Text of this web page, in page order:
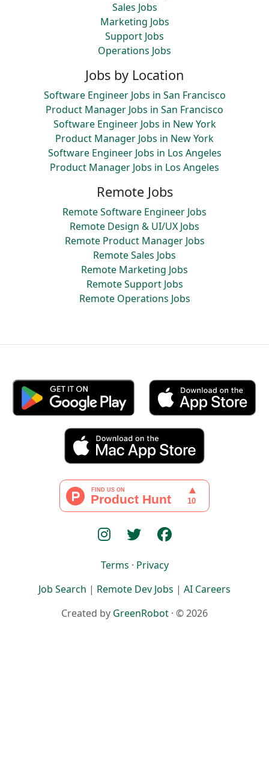
Sales Jobs
Marketing Jobs
Support Jobs
Operations Jobs
Jobs by Location
Software Engineer Jobs in San Francisco
Product Manager Jobs in San Francisco
Software Engineer Jobs in New York
Product Manager Jobs in New York
Software Engineer Jobs in Los Angeles
Product Manager Jobs in Los Angeles
Remote Jobs
Remote Software Engineer Jobs
Remote Design & UI/UX Jobs
Remote Product Manager Jobs
Remote Sales Jobs
Remote Marketing Jobs
Remote Support Jobs
Remote Operations Jobs
Terms · Privacy
Job Search | Remote Dev Jobs | AI Careers
Created by GreenRobot · © 2026